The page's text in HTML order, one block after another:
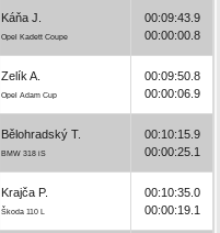
Káňa J.
Opel Kadett Coupe
00:09:43.9
00:00:00.8
Zelík A.
Opel Adam Cup
00:09:50.8
00:00:06.9
Bělohradský T.
BMW 318 iS
00:10:15.9
00:00:25.1
Krajča P.
Škoda 110 L
00:10:35.0
00:00:19.1